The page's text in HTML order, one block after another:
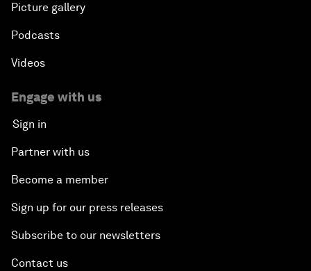
Picture gallery
Podcasts
Videos
Engage with us
Sign in
Partner with us
Become a member
Sign up for our press releases
Subscribe to our newsletters
Contact us